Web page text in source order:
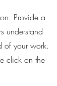
Provide a
understand
of your work.
click on the